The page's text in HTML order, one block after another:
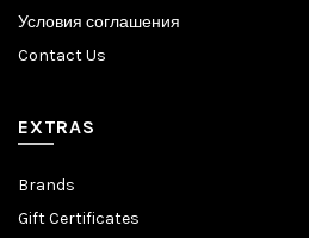
Условия соглашения
Contact Us
EXTRAS
Brands
Gift Certificates